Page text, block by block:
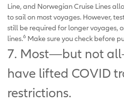
Line, and Norwegian Cruise Lines
to sail on most voyages. However,
still be required for longer voyages,
lines.6 Make sure you check before
7. Most—but not
have lifted COVID
restrictions.